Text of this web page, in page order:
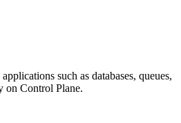
such as databases, queues,
on Control Plane.